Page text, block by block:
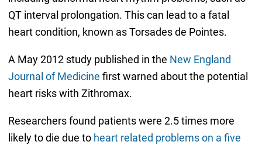
QT interval prolongation. This can lead to a fatal
heart condition, known as Torsades de Pointes.
A May 2012 study published in the New England
Journal of Medicine first warned about the potential
heart risks with Zithromax.
Researchers found patients were 2.5 times more
likely to die due to heart related problems on a five